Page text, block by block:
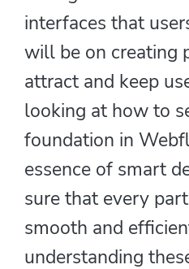
interfaces that
will be on creating
attract and keep
looking at how to
foundation in
essence of smart
sure that every
smooth and
understanding